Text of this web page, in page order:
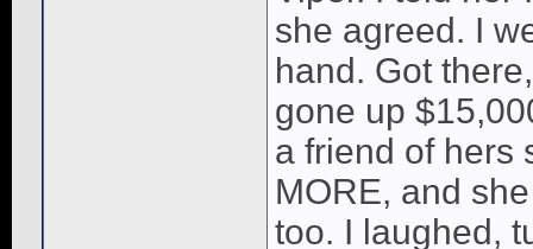
she agreed. I
hand. Got
gone up
a friend of hers
MORE, and
too. I laughed,